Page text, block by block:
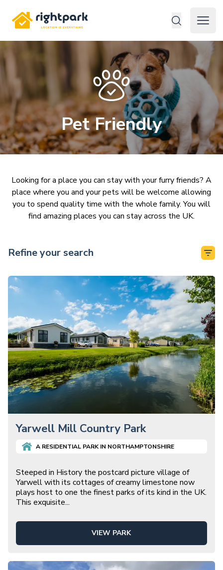
Rightpark
Open
Pet Friendly
Looking for a place you can stay with your furry friends? A
place where you and your pets will be welcome allowing
you to spend quality time with the whole family. You will
find amazing places you can stay across the UK.
Yarwell Mill Country Park
A RESIDENTIAL PARK IN NORTHAMPTONSHIRE
Steeped in History the postcard picture village of
Yarwell with its cottages of creamy limestone now
plays host to one the finest parks of its kind in the UK.
This exquisite...
VIEW PARK
Refine your search